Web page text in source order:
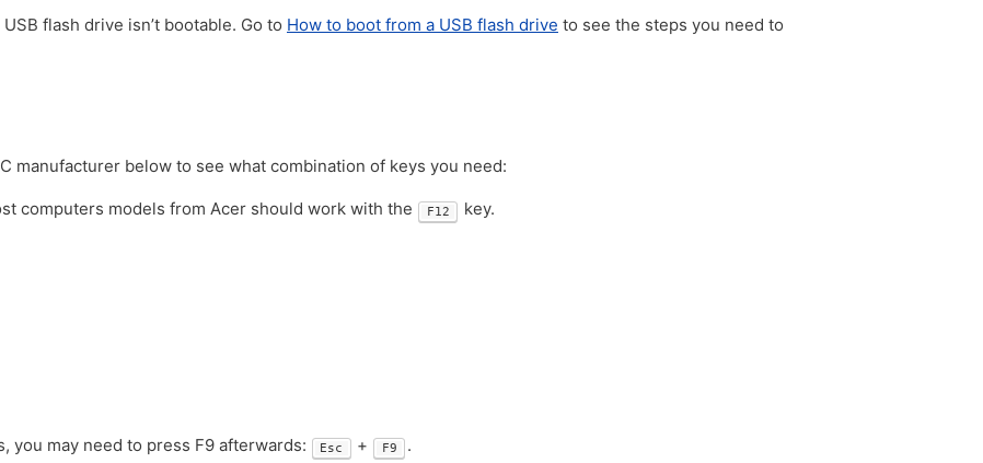
flash drive isn’t bootable. Go to How to boot from a USB flash drive to see the steps you need to
manufacturer below to see what combination of keys you need:
computers models from Acer should work with the F12
key.
you may need to press F9 afterwards: Esc + F9
.